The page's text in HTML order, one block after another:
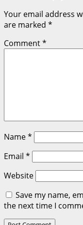
Your email address
are marked *
Comment*
Name*
Email *
Website
Save my name,
the next time I